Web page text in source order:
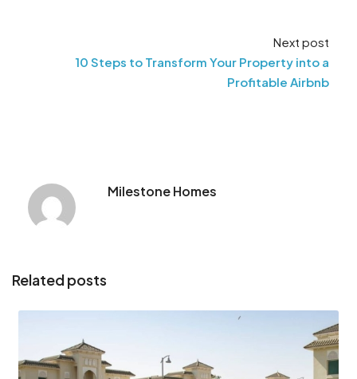
Next post
10 Steps to Transform Your Property into a
Profitable Airbnb
Milestone Homes
Related posts